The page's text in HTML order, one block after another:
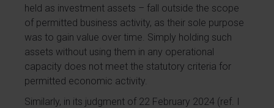
held as investment assets – fall outside the scope
of permitted business activity, as their sole purpose
was to gain value over time. Simply holding such
assets without using them in any operational
capacity does not meet the statutory criteria for
permitted economic activity.
Similarly, in its judgment of 22 February 2024 (ref. I